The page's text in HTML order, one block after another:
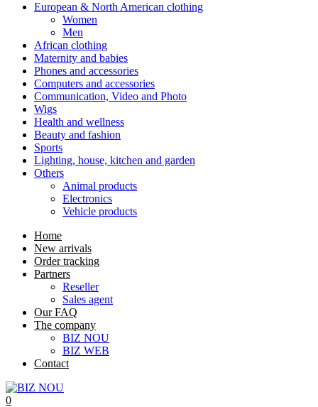
European & North American clothing
Women
Men
African clothing
Maternity and babies
Phones and accessories
Computers and accessories
Communication, Video and Photo
Wigs
Health and wellness
Beauty and fashion
Sports
Lighting, house, kitchen and garden
Others
Animal products
Electronics
Vehicle products
Home
New arrivals
Order tracking
Partners
Reseller
Sales agent
Our FAQ
The company
BIZ NOU
BIZ WEB
Contact
0